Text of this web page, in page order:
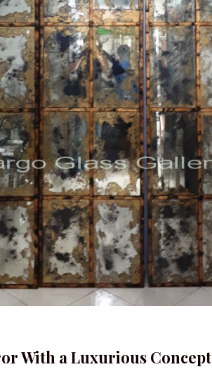
With a Luxurious Concept